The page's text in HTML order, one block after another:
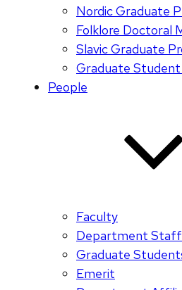
Nordic Graduate
Folklore Doctoral
Slavic Graduate
Graduate Student
People
Faculty
Department Staff
Graduate
Emerit